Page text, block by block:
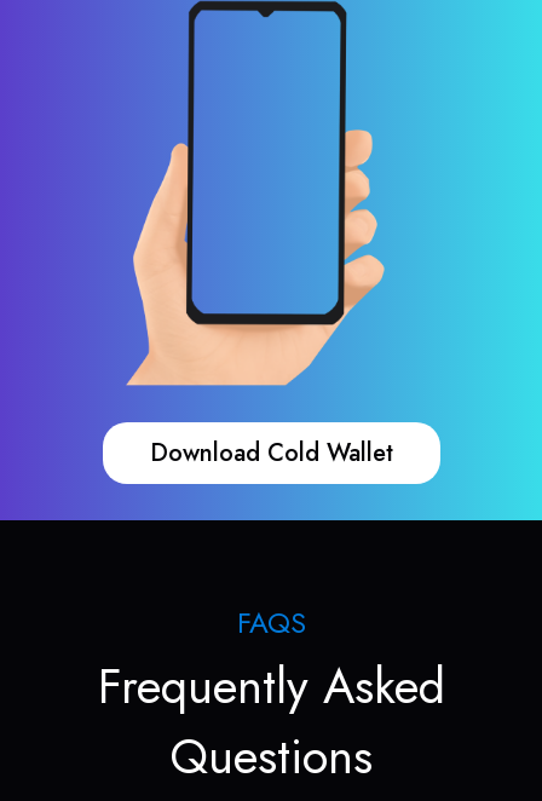
Download Cold Wallet
FAQS
Frequently Asked
Questions